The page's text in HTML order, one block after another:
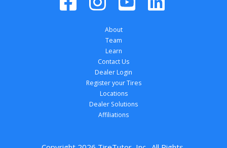
About
Team
Learn
Contact Us
Dealer Login
Register your Tires
Locations
Dealer Solutions
Affiliations